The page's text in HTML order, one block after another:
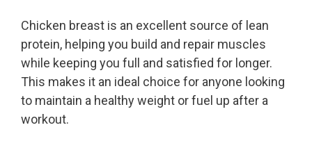
Chicken breast is an excellent source of lean
protein, helping you build and repair muscles
while keeping you full and satisfied for longer.
This makes it an ideal choice for anyone looking
to maintain a healthy weight or fuel up after a
workout.